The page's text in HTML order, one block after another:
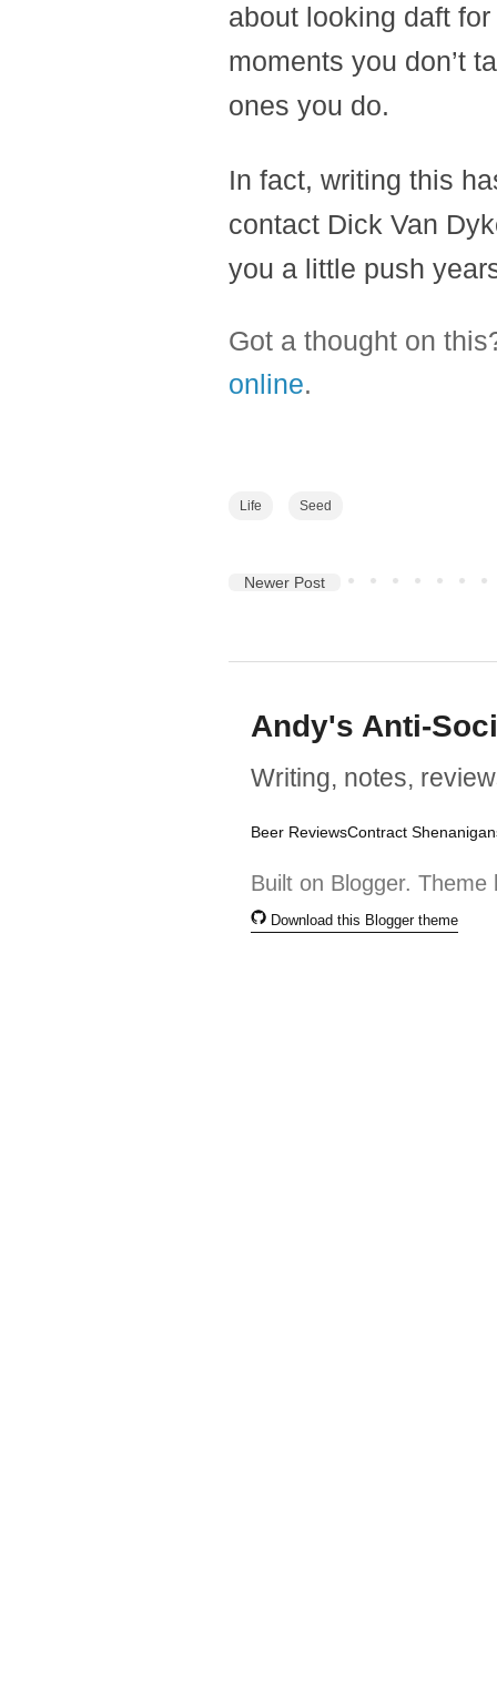
about looking daft
moments you don’t
ones you do.
In fact, writing this
contact Dick Van
you a little push
Got a thought on
online.
Life Seed
Newer Post
Andy's Anti-
Writing, notes,
Beer ReviewsContract
Built on Blogger. Theme
Download this Blogger theme